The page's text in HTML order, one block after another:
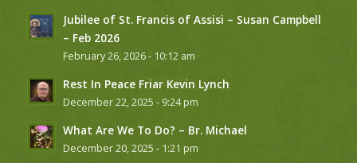
Jubilee of St. Francis of Assisi – Susan Campbell
– Feb 2026
February 26, 2026 - 10:12 am
Rest In Peace Friar Kevin Lynch
December 22, 2025 - 9:24 pm
What Are We To Do? – Br. Michael
December 20, 2025 - 1:21 pm